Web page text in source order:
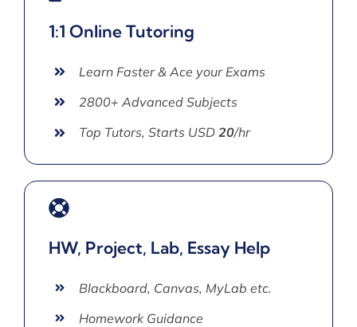
1:1 Online Tutoring
Learn Faster & Ace your Exams
2800+ Advanced Subjects
Top Tutors, Starts USD 20/hr
HW, Project, Lab, Essay Help
Blackboard, Canvas, MyLab etc.
Homework Guidance